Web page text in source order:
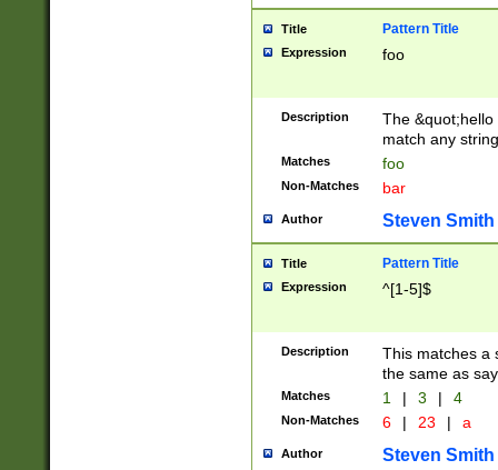
Title Pattern Title
Expression foo
Description
The
match any
Matches foo
Non-Matches bar
Author Steven Smith
Title Pattern Title
Expression ^[1-5]$
Description
This matches a
the same as
Matches 1 | 3 | 4
Non-Matches 6 | 23 | a
Author Steven Smith